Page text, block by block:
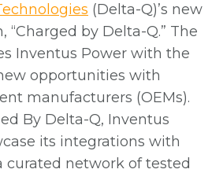
p
e
n
s
i
n
a
n
o
p
e
n
s
i
n
a
(Delta-Q)’s new
“Charged by Delta-Q.” The
Inventus Power with the
opportunities with
manufacturers (OEMs).
By Delta-Q, Inventus
its integrations with
curated network of tested